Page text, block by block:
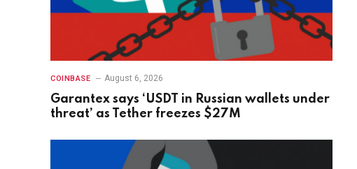
COINBASE August 6, 2026
Garantex says ‘USDT in Russian wallets under
threat’ as Tether freezes $27M